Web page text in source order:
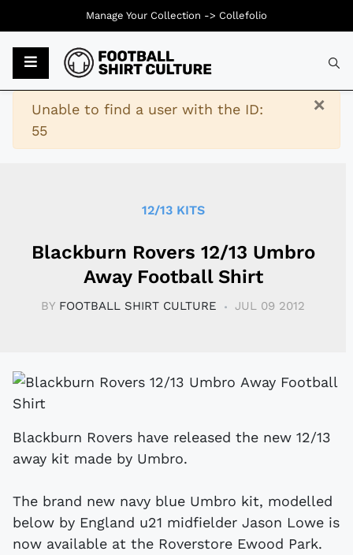
×
Warning
Unable to find a user with the ID:
55
12/13 KITS
Blackburn Rovers 12/13 Umbro
Away Football Shirt
BY FOOTBALL SHIRT CULTURE JUL 09 2012
Blackburn Rovers have released the new 12/13
away kit made by Umbro.
The brand new navy blue Umbro kit, modelled
below by England u21 midfielder Jason Lowe is
now available at the Roverstore Ewood Park.
Manage Your Collection -> Collefolio